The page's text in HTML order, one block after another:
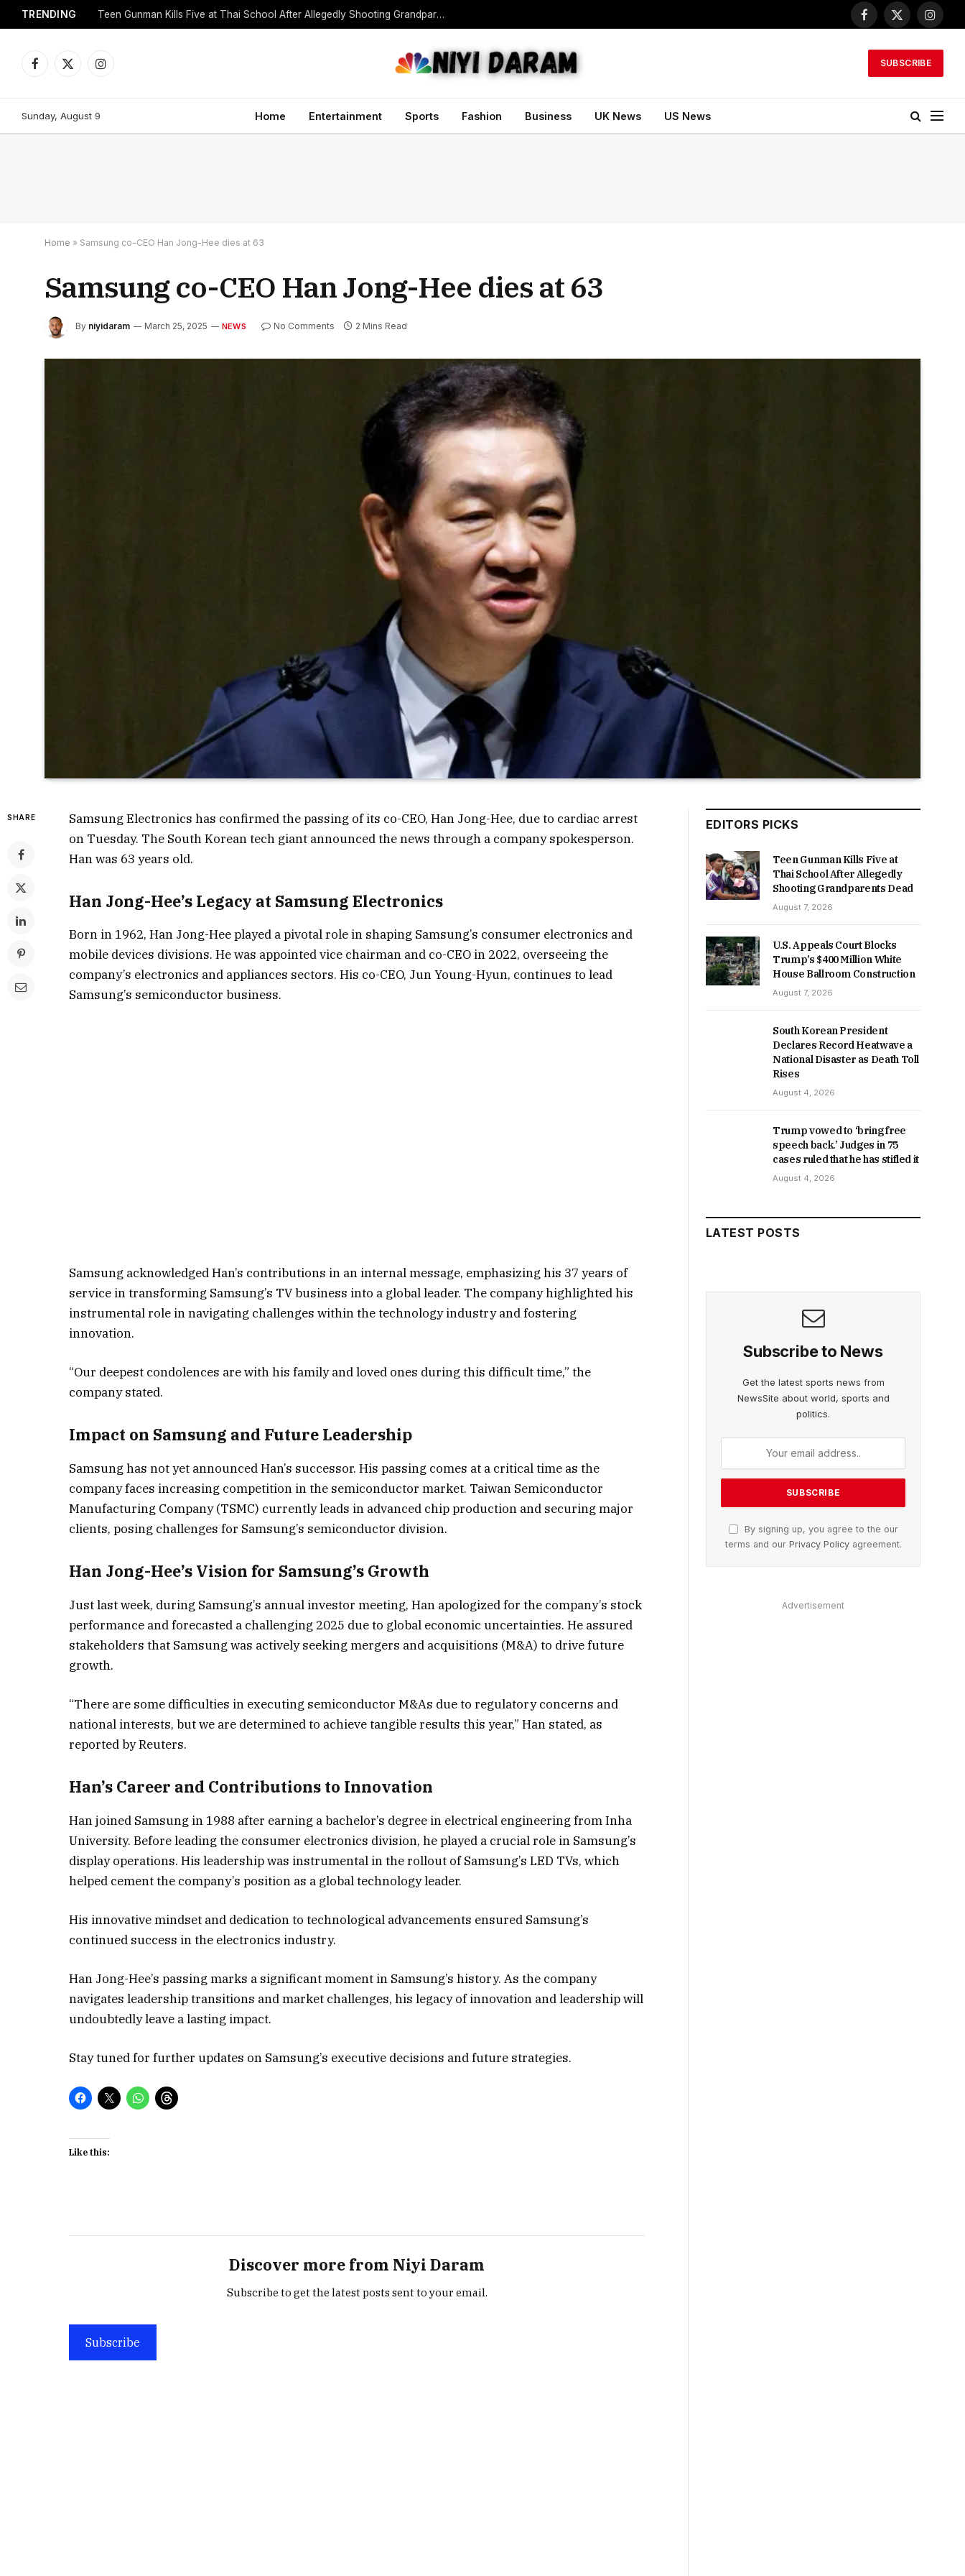
TRENDING Teen Gunman Kills Five at Thai School After Allegedly Shooting Grandparents Dead
Facebook
X
Facebook
X
Instagram
SUBSCRIBE
Sunday, August 9 Home Entertainment Sports Fashion Business UK News US News
Home » Samsung co-CEO Han Jong-Hee dies at 63
Samsung co-CEO Han Jong-Hee dies at 63
By niyidaram March 25, 2025 NEWS No Comments 2 Mins Read
SHARE
Samsung Electronics has confirmed the passing of its co-CEO, Han Jong-Hee, due to cardiac arrest
on Tuesday. The South Korean tech giant announced the news through a company spokesperson.
Han was 63 years old.
Han Jong-Hee’s Legacy at Samsung Electronics
Born in 1962, Han Jong-Hee played a pivotal role in shaping Samsung’s consumer electronics and
mobile devices divisions. He was appointed vice chairman and co-CEO in 2022, overseeing the
company’s electronics and appliances sectors. His co-CEO, Jun Young-Hyun, continues to lead
Samsung’s semiconductor business.
Samsung acknowledged Han’s contributions in an internal message, emphasizing his 37 years of
service in transforming Samsung’s TV business into a global leader. The company highlighted his
instrumental role in navigating challenges within the technology industry and fostering
innovation.
“Our deepest condolences are with his family and loved ones during this difficult time,” the
company stated.
Impact on Samsung and Future Leadership
Samsung has not yet announced Han’s successor. His passing comes at a critical time as the
company faces increasing competition in the semiconductor market. Taiwan Semiconductor
Manufacturing Company (TSMC) currently leads in advanced chip production and securing major
clients, posing challenges for Samsung’s semiconductor division.
Han Jong-Hee’s Vision for Samsung’s Growth
Just last week, during Samsung’s annual investor meeting, Han apologized for the company’s stock
performance and forecasted a challenging 2025 due to global economic uncertainties. He assured
stakeholders that Samsung was actively seeking mergers and acquisitions (M&A) to drive future
growth.
“There are some difficulties in executing semiconductor M&As due to regulatory concerns and
national interests, but we are determined to achieve tangible results this year,” Han stated, as
reported by Reuters.
Han’s Career and Contributions to Innovation
Han joined Samsung in 1988 after earning a bachelor’s degree in electrical engineering from Inha
University. Before leading the consumer electronics division, he played a crucial role in Samsung’s
display operations. His leadership was instrumental in the rollout of Samsung’s LED TVs, which
helped cement the company’s position as a global technology leader.
His innovative mindset and dedication to technological advancements ensured Samsung’s
continued success in the electronics industry.
Han Jong-Hee’s passing marks a significant moment in Samsung’s history. As the company
navigates leadership transitions and market challenges, his legacy of innovation and leadership will
undoubtedly leave a lasting impact.
Stay tuned for further updates on Samsung’s executive decisions and future strategies.
Like this:
Discover more from Niyi Daram
Subscribe to get the latest posts sent to your email.
Subscribe
EDITORS PICKS
Teen Gunman Kills Five at
Thai School After Allegedly
Shooting Grandparents Dead
August 7, 2026
U.S. Appeals Court Blocks
Trump’s $400 Million White
House Ballroom Construction
August 7, 2026
South Korean President
Declares Record Heatwave a
National Disaster as Death Toll
Rises
August 4, 2026
Trump vowed to ‘bring free
speech back.’ Judges in 75
cases ruled that he has stifled it
August 4, 2026
LATEST POSTS
Subscribe to News
Get the latest sports news from
NewsSite about world, sports and
politics.
By signing up, you agree to the our
terms and our Privacy Policyagreement.
Advertisement